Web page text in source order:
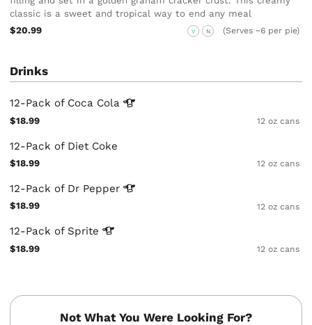
classic is a sweet and tropical way to end any meal
$20.99
V N (Serves ~6 per pie)
Drinks
12-Pack of Coca Cola
$18.99 12 oz cans
12-Pack of Diet Coke
$18.99 12 oz cans
12-Pack of Dr Pepper
$18.99 12 oz cans
12-Pack of Sprite
$18.99 12 oz cans
Not What You Were Looking For?